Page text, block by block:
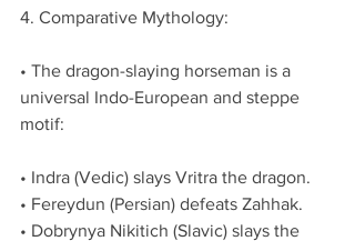
4. Comparative Mythology:
• The dragon-slaying horseman is a
universal Indo-European and steppe
motif:
• Indra (Vedic) slays Vritra the dragon.
• Fereydun (Persian) defeats Zahhak.
• Dobrynya Nikitich (Slavic) slays the